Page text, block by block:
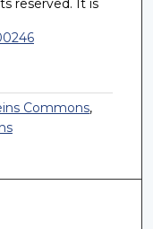
reserved. It is
Commons,